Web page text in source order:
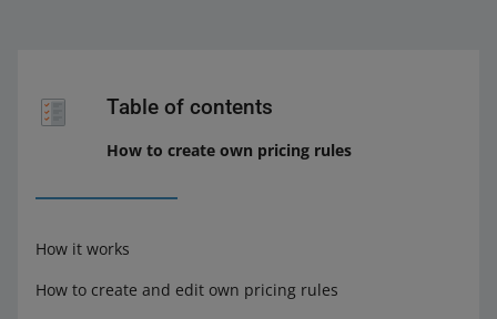
Table of contents
How to create own pricing rules
How it works
How to create and edit own pricing rules